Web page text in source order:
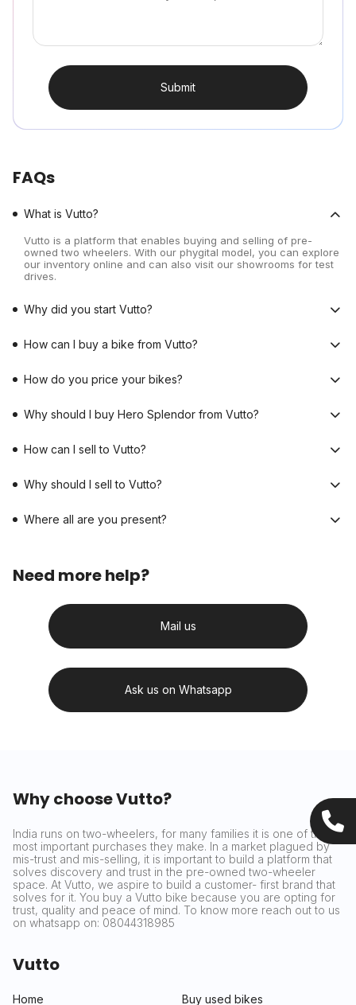
Submit
FAQs
What is Vutto?
Vutto is a platform that enables buying and selling of pre-
owned two wheelers. With our phygital model, you can explore
our inventory online and can also visit our showrooms for test
drives.
Why did you start Vutto?
How can I buy a bike from Vutto?
How do you price your bikes?
Why should I buy Hero Splendor from Vutto?
How can I sell to Vutto?
Why should I sell to Vutto?
Where all are you present?
Need more help?
Mail us
Ask us on Whatsapp
Why choose Vutto?
India runs on two-wheelers, for many families it is one of the
most important purchases they make. In a market plagued by
mis-trust and mis-selling, it is important to build a platform that
solves discovery and trust in the pre-owned two-wheeler
space. At Vutto, we aspire to build a customer- first brand that
solves for it. You buy a Vutto bike because you are opting for
trust, quality and peace of mind. To know more reach out to us
on whatsapp on: 08044318985
Vutto
Home Buy used bikes